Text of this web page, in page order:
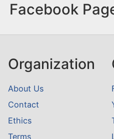
Facebook
Organization
About Us
Contact
Ethics
Terms